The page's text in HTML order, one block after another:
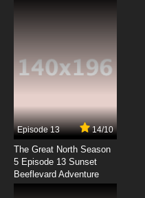
Ben 10
Trouble
Ben 10
Handle
7.8/10
Ben 10
Revenge of
Episode 13 14/10
The Great North Season
5 Episode 13 Sunset
Beeflevard Adventure